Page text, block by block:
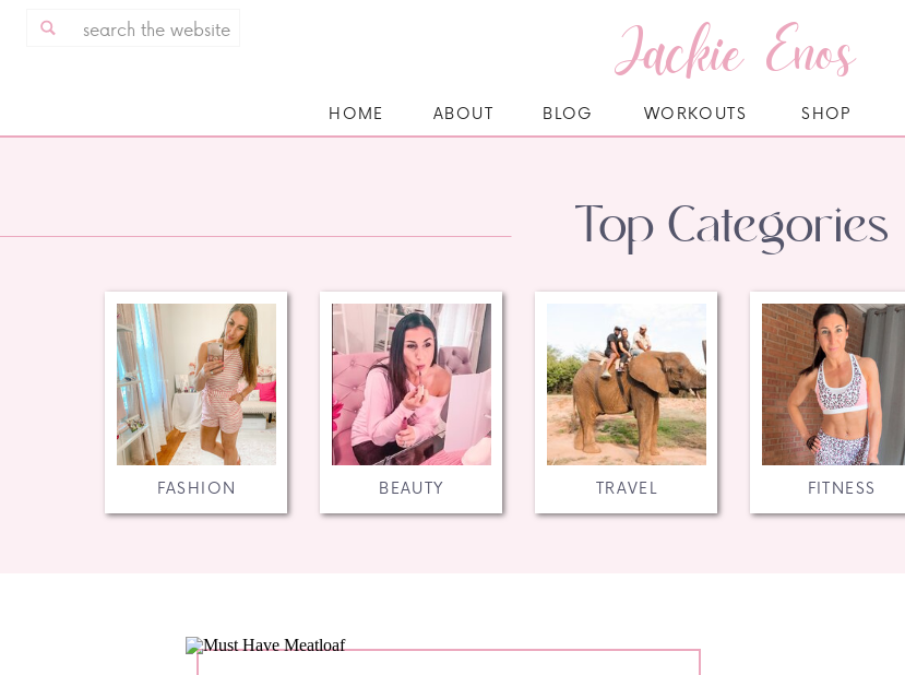
Jackie Enos
SHOP
WORKOUTS
BLOG
ABOUT
HOME
FITNESS
TRAVEL
BEAUTY
FASHION
Top Categories